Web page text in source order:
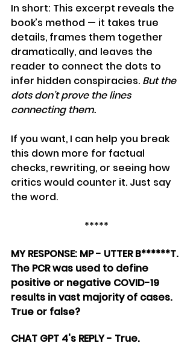
In short: This excerpt reveals the
book’s method — it takes true
details, frames them together
dramatically, and leaves the
reader to connect the dots to
infer hidden conspiracies. But the
dots don’t prove the lines
connecting them.
If you want, I can help you break
this down more for factual
checks, rewriting, or seeing how
critics would counter it. Just say
the word.
*****
MY RESPONSE: MP - UTTER B******T.
The PCR was used to define
positive or negative COVID-19
results in vast majority of cases.
True or false?
CHAT GPT 4's REPLY - True.